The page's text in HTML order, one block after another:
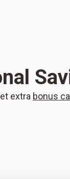
extra bonus